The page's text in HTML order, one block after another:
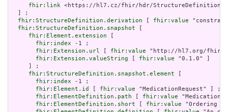
fhir:link <https://hl7.cz/fhir/hdr/StructureDefinition/
  ] ;
fhir:StructureDefinition.derivation
fhir:value
fhir:StructureDefinition.snapshot
fhir:Element.extension
fhir:index -1 ;
fhir:Extension.url
fhir:value "http://hl7.org/fhir/
fhir:Extension.valueString
fhir:value "0.1.0" ]
     ] ;
fhir:StructureDefinition.snapshot.element
fhir:index -1 ;
fhir:Element.id
fhir:value "MedicationRequest" ] ;
fhir:ElementDefinition.path
fhir:value
fhir:ElementDefinition.short
fhir:value "Ordering